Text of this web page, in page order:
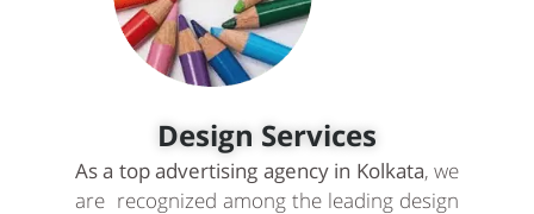
Design Services
As a top advertising agency in Kolkata, we
are recognized among the leading design